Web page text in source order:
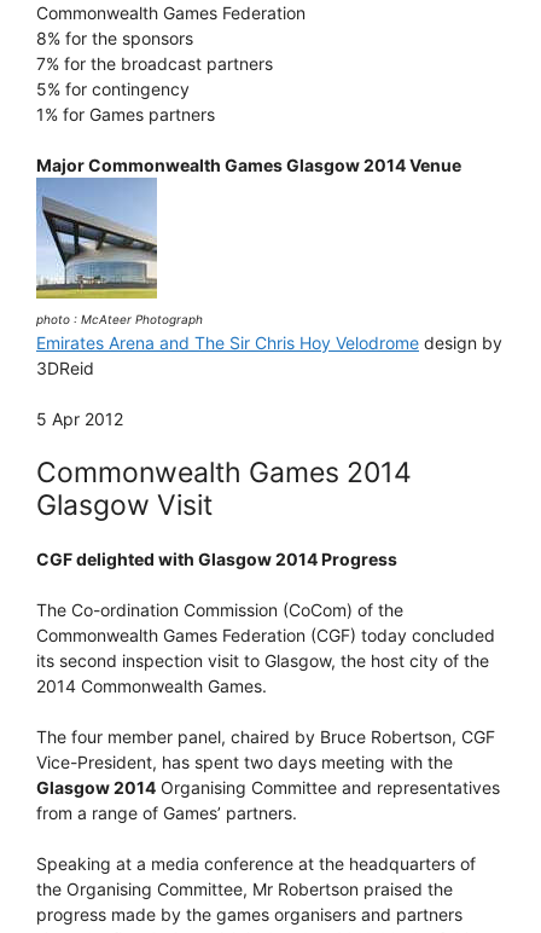
Commonwealth Games Federation
8% for the sponsors
7% for the broadcast partners
5% for contingency
1% for Games partners
Major Commonwealth Games Glasgow 2014 Venue
photo : McAteer Photograph
Emirates Arena and The Sir Chris Hoy Velodrome design by
3DReid
5 Apr 2012
Commonwealth Games 2014
Glasgow Visit
CGF delighted with Glasgow 2014 Progress
The Co-ordination Commission (CoCom) of the
Commonwealth Games Federation (CGF) today concluded
its second inspection visit to Glasgow, the host city of the
2014 Commonwealth Games.
The four member panel, chaired by Bruce Robertson, CGF
Vice-President, has spent two days meeting with the
Glasgow 2014 Organising Committee and representatives
from a range of Games’ partners.
Speaking at a media conference at the headquarters of
the Organising Committee, Mr Robertson praised the
progress made by the games organisers and partners